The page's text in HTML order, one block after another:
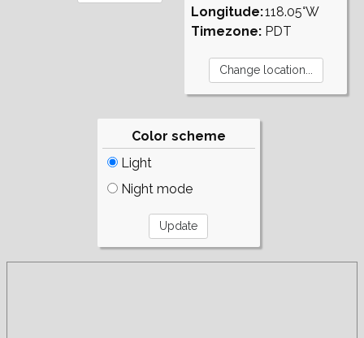
Longitude:
Timezone:
118.05°W
PDT
Color scheme
Light
Night mode